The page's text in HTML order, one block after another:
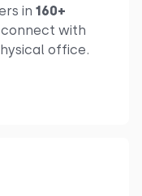
in 160+
connect with
office.